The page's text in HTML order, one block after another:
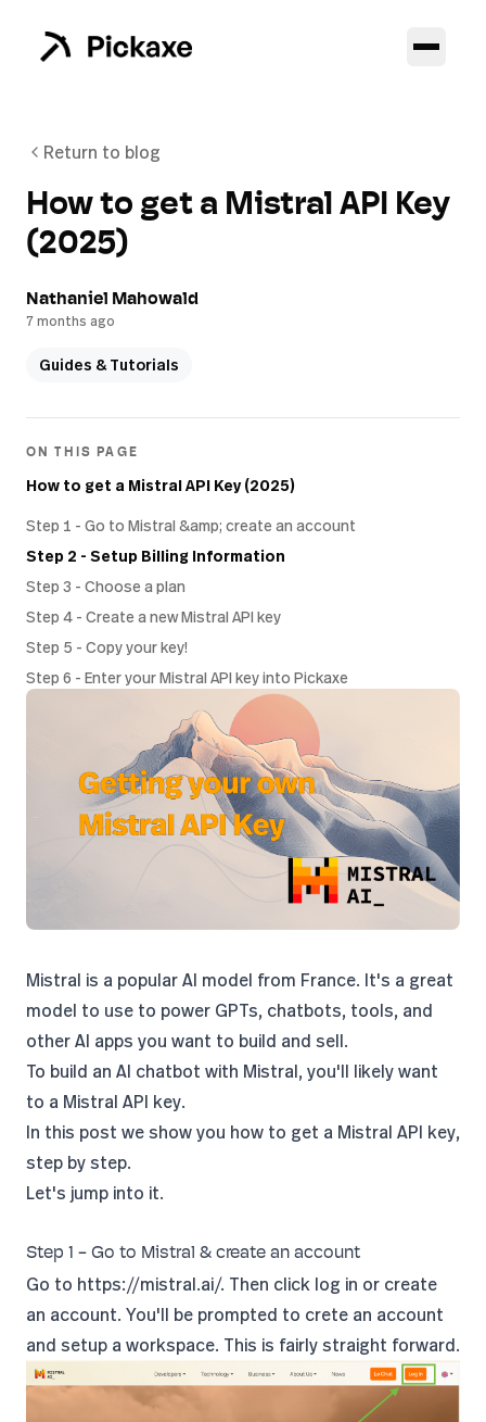
Return to blog
How to get a Mistral API Key
(2025)
Nathaniel Mahowald
7 months ago
Guides & Tutorials
ON THIS PAGE
How to get a Mistral API Key (2025)
Step 1 - Go to Mistral &amp; create an account
Step 2 - Setup Billing Information
Step 3 - Choose a plan
Step 4 - Create a new Mistral API key
Step 5 - Copy your key!
Step 6 - Enter your Mistral API key into Pickaxe
Mistral is a popular AI model from France. It's a great
model to use to power GPTs, chatbots, tools, and
other AI apps you want to build and sell.
To build an AI chatbot with Mistral, you'll likely want
to a Mistral API key.
In this post we show you how to get a Mistral API key,
step by step.
Let's jump into it.
Step 1 - Go to Mistral & create an account
Go to https://mistral.ai/. Then click log in or create
an account. You'll be prompted to crete an account
and setup a workspace. This is fairly straight forward.